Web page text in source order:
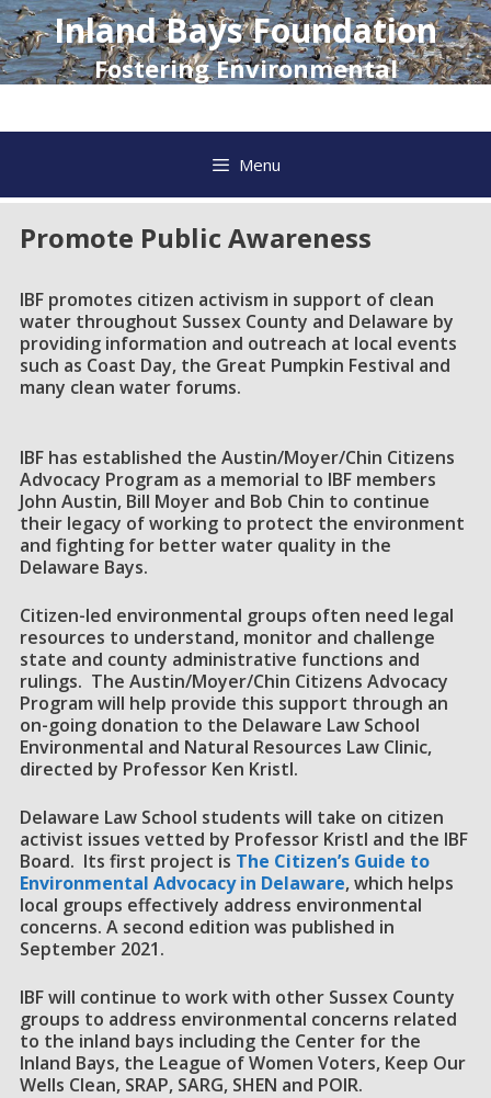
Skip
to
content
Inland Bays Foundation
Fostering Environmental
Menu
Promote Public Awareness
IBF promotes citizen activism in support of clean
water throughout Sussex County and Delaware by
providing information and outreach at local events
such as Coast Day, the Great Pumpkin Festival and
many clean water forums.
IBF has established the Austin/Moyer/Chin Citizens
Advocacy Program as a memorial to IBF members
John Austin, Bill Moyer and Bob Chin to continue
their legacy of working to protect the environment
and fighting for better water quality in the
Delaware Bays.
Citizen-led environmental groups often need legal
resources to understand, monitor and challenge
state and county administrative functions and
rulings. The Austin/Moyer/Chin Citizens Advocacy
Program will help provide this support through an
on-going donation to the Delaware Law School
Environmental and Natural Resources Law Clinic,
directed by Professor Ken Kristl.
Delaware Law School students will take on citizen
activist issues vetted by Professor Kristl and the IBF
Board. Its first project is The Citizen’s Guide to
Environmental Advocacy in Delaware, which helps
local groups effectively address environmental
concerns. A second edition was published in
September 2021.
IBF will continue to work with other Sussex County
groups to address environmental concerns related
to the inland bays including the Center for the
Inland Bays, the League of Women Voters, Keep Our
Wells Clean, SRAP, SARG, SHEN and POIR.